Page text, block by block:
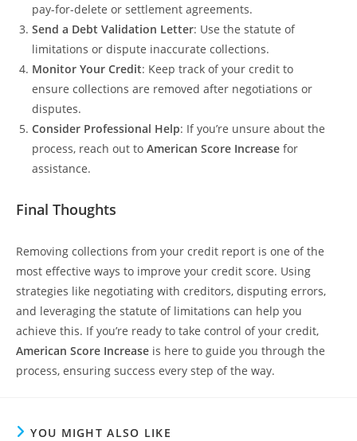
pay-for-delete or settlement agreements.
Send a Debt Validation Letter: Use the statute of
limitations or dispute inaccurate collections.
Monitor Your Credit: Keep track of your credit to
ensure collections are removed after negotiations or
disputes.
Consider Professional Help: If you’re unsure about the
process, reach out to American Score Increase for
assistance.
Final Thoughts
Removing collections from your credit report is one of the
most effective ways to improve your credit score. Using
strategies like negotiating with creditors, disputing errors,
and leveraging the statute of limitations can help you
achieve this. If you’re ready to take control of your credit,
American Score Increase is here to guide you through the
process, ensuring success every step of the way.
YOU MIGHT ALSO LIKE